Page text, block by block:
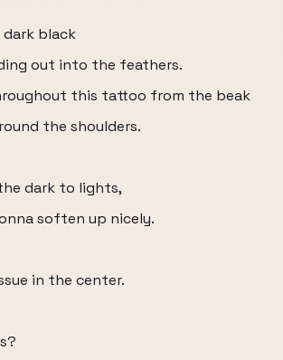
dark black
out into the feathers.
this tattoo from the beak
the shoulders.
dark to lights,
soften up nicely.
in the center.